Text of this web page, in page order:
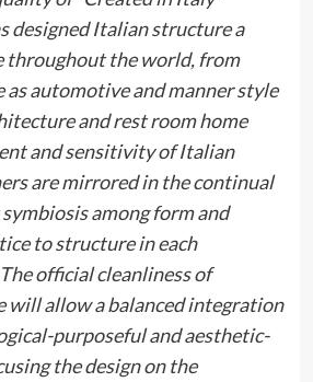
designed Italian structure a
throughout the world, from
as automotive and manner style
and rest room home
and sensitivity of Italian
are mirrored in the continual
among form and
to structure in each
official cleanliness of
allow a balanced integration
purposeful and aesthetic-
the design on the